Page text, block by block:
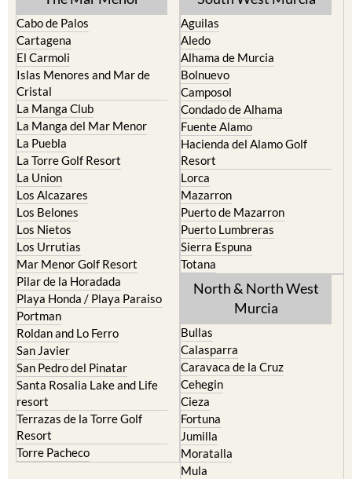
Cabo de Palos
Cartagena
El Carmoli
Islas Menores and Mar de
Cristal
La Manga Club
La Manga del Mar Menor
La Puebla
La Torre Golf Resort
La Union
Los Alcazares
Los Belones
Los Nietos
Los Urrutias
Mar Menor Golf Resort
Pilar de la Horadada
Playa Honda / Playa Paraiso
Portman
Roldan and Lo Ferro
San Javier
San Pedro del Pinatar
Santa Rosalia Lake and Life
resort
Terrazas de la Torre Golf
Resort
Torre Pacheco
Aguilas
Aledo
Alhama de Murcia
Bolnuevo
Camposol
Condado de Alhama
Fuente Alamo
Hacienda del Alamo Golf
Resort
Lorca
Mazarron
Puerto de Mazarron
Puerto Lumbreras
Sierra Espuna
Totana
North & North West
Murcia
Bullas
Calasparra
Caravaca de la Cruz
Cehegin
Cieza
Fortuna
Jumilla
Moratalla
Mula